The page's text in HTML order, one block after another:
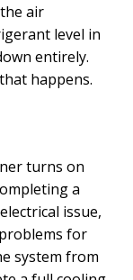
air
level in
entirely.
happens.
turns on
a
issue,
for
system from